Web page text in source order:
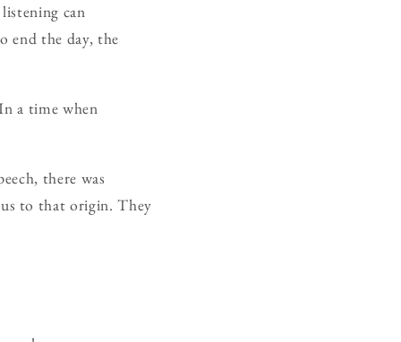
can
end the day, the
a time when
there was
to that origin. They